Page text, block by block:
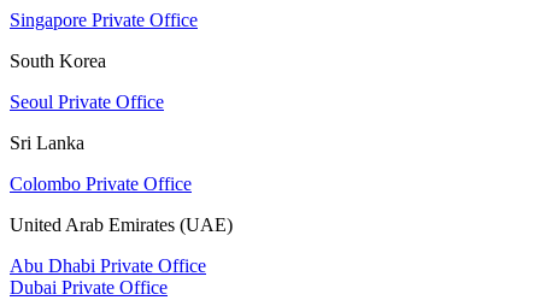
Singapore Private Office
South Korea
Seoul Private Office
Sri Lanka
Colombo Private Office
United Arab Emirates (UAE)
Abu Dhabi Private Office
Dubai Private Office